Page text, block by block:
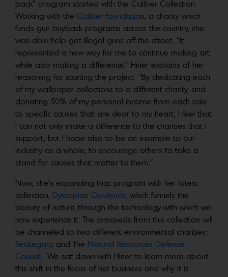
back” program started with the Caliber Collection.
Working with the Caliber Foundation, a charity which
funds gun buyback programs across the country, she
was able help get illegal guns off the street. “It
represented a new way for me to continue making art
while also making a difference,” Hiner explains of her
reasoning for starting the project. “By dedicating each
of my wallpaper collections to a different charity, and
donating 50% of my personal income from each sale
to specific causes that are dear to my heart, I feel that
I can not only make a difference to the charities that I
support, but I hope also to be an example to our
industry as a whole, to encourage others to take a
stand for causes that matter to them.”
Now, she’s expanding that program with her latest
collection, Dystopian Opulence, which funnels the
beauty of nature through the technology with which we
now experience it. The proceeds from this collection will
be channeled to two different environmental charities:
SeaLegacy and The Natural Resources Defense
Council . We sat down with Hiner to learn more about
this shift in the focus of her business and why it is